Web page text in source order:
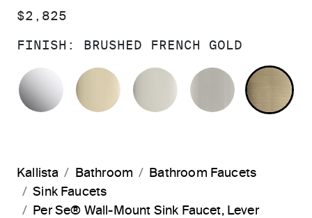
PRICE:
$2,825
FINISH: BRUSHED FRENCH GOLD
POLISHED CHROME
FRENCH GOLDPOLISHED NICKEL
BRUSHED
Kallista Bathroom
Bathroom Faucets
Sink Faucets
Per Se® Wall-Mount Sink Faucet, Lever